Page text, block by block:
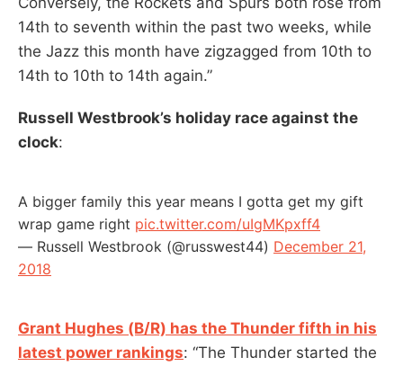
14th to seventh within the past two weeks, while
the Jazz this month have zigzagged from 10th to
14th to 10th to 14th again.”
Russell Westbrook’s holiday race against the
clock:
A bigger family this year means I gotta get my gift
wrap game right pic.twitter.com/uIgMKpxff4
— Russell Westbrook (@russwest44) December 21,
2018
Grant Hughes (B/R) has the Thunder fifth in his
latest power rankings: “The Thunder started the